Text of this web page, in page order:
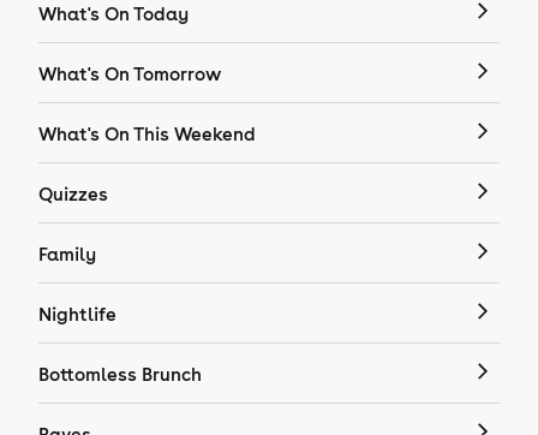
What's On Today
What's On Tomorrow
What's On This Weekend
Quizzes
Family
Nightlife
Bottomless Brunch